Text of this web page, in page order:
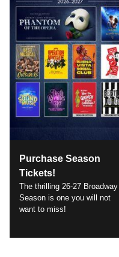
Purchase Season
Tickets!
The thrilling 26-27 Broadway
Season is one you will not
want to miss!